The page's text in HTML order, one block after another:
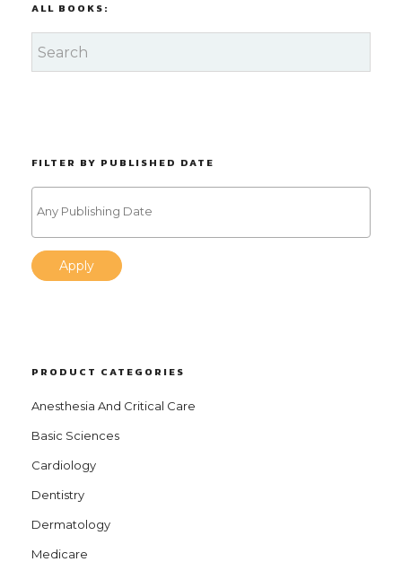
ALL BOOKS:
FILTER BY PUBLISHED DATE
Apply
PRODUCT CATEGORIES
Anesthesia And Critical Care
Basic Sciences
Cardiology
Dentistry
Dermatology
Medicare